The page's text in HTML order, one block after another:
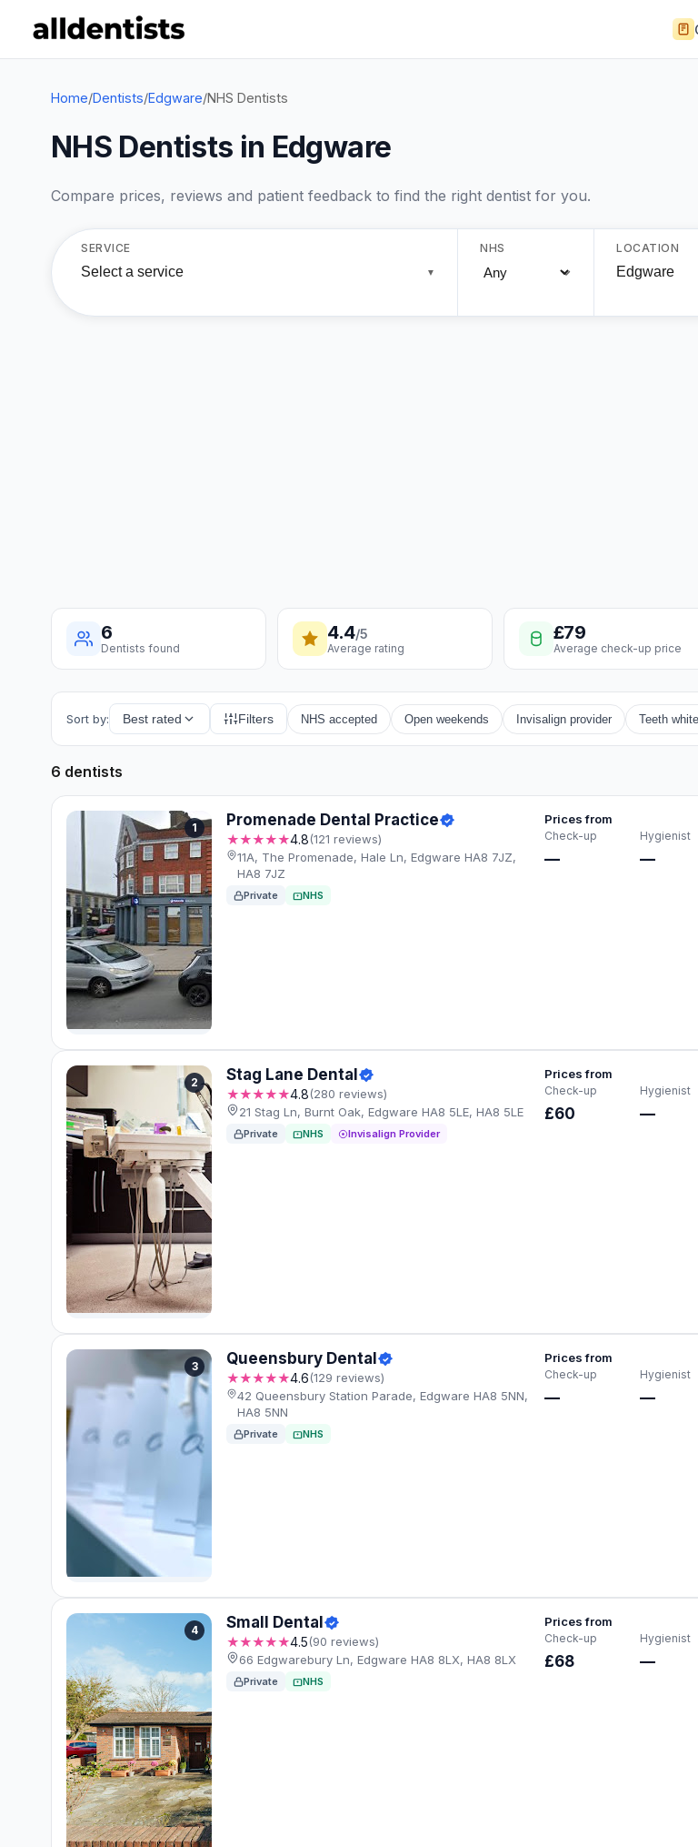
Home/Dentists/Edgware/NHS Dentists
NHS Dentists in Edgware
Compare prices, reviews and patient feedback to find the right dentist for you.
SERVICE
Select a service ▼
NHS LOCATION
6
Dentists found
4.4/5
Average rating
£79
Average check-up price
Sort by: Best rated Filters NHS accepted Open weekends Invisalign provider Teeth
6 dentists
1 Promenade Dental Practice
★★★★★4.8(121 reviews)
11A, The Promenade, Hale Ln, Edgware HA8 7JZ,
HA8 7JZ
Private NHS
Prices from
Check-up
—
Hygienist
—
2 Stag Lane Dental
★★★★★4.8(280 reviews)
21 Stag Ln, Burnt Oak, Edgware HA8 5LE, HA8 5LE
Private NHS Invisalign Provider
Prices from
Check-up
£60
Hygienist
—
3 Queensbury Dental
★★★★★4.6(129 reviews)
42 Queensbury Station Parade, Edgware HA8 5NN,
HA8 5NN
Private NHS
Prices from
Check-up
—
Hygienist
—
4 Small Dental
★★★★★4.5(90 reviews)
66 Edgwarebury Ln, Edgware HA8 8LX, HA8 8LX
Private NHS
Prices from
Check-up
£68
Hygienist
—